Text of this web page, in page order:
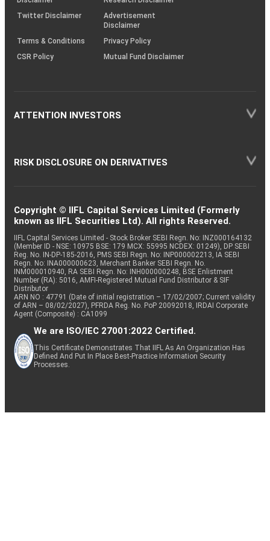
Twitter Disclaimer
Advertisement
Disclaimer
Terms & Conditions
Privacy Policy
CSR Policy
Mutual Fund Disclaimer
ATTENTION INVESTORS
RISK DISCLOSURE ON DERIVATIVES
Copyright © IIFL Capital Services Limited (Formerly
known as IIFL Securities Ltd). All rights Reserved.
IIFL Capital Services Limited - Stock Broker SEBI Regn. No: INZ000164132
(Member ID - NSE: 10975 BSE: 179 MCX: 55995 NCDEX: 01249), DP SEBI
Reg. No. IN-DP-185-2016, PMS SEBI Regn. No: INP000002213, IA SEBI
Regn. No: INA000000623, Merchant Banker SEBI Regn. No.
INM000010940, RA SEBI Regn. No: INH000000248, BSE Enlistment
Number (RA): 5016, AMFI-Registered Mutual Fund Distributor & SIF
Distributor
ARN NO : 47791 (Date of initial registration – 17/02/2007; Current validity
of ARN – 08/02/2027), PFRDA Reg. No. PoP 20092018, IRDAI Corporate
Agent (Composite) : CA1099
We are ISO/IEC 27001:2022 Certified.
This Certificate Demonstrates That IIFL As An Organization Has
Defined And Put In Place Best-Practice Information Security
Processes.